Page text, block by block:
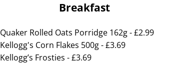
Breakfast
Quaker Rolled Oats Porridge 162g - £2.99
Kellogg's Corn Flakes 500g - £3.69
Kellogg’s Frosties - £3.69